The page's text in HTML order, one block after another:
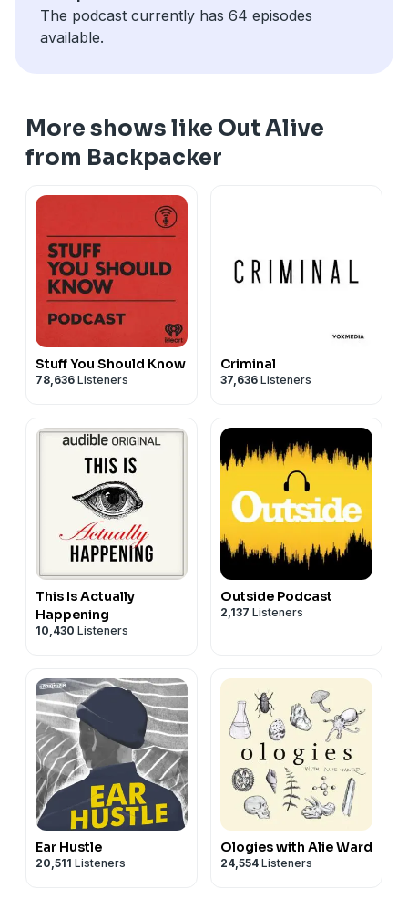
The podcast currently has 64 episodes
available.
More shows like Out Alive
from Backpacker
Stuff You Should Know
78,636 Listeners
Criminal
37,636 Listeners
This Is Actually
Happening
10,430 Listeners
Outside Podcast
2,137 Listeners
Ear Hustle
20,511 Listeners
Ologies with Alie Ward
24,554 Listeners